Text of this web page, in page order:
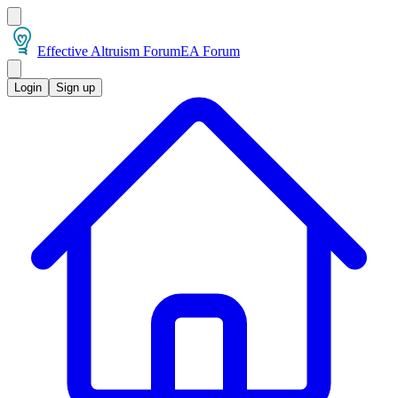
Effective Altruism ForumEA Forum
Login Sign up